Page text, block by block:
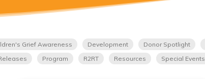
Grief Awareness Development Donor Spotlight
Program R2RT Resources Special Events